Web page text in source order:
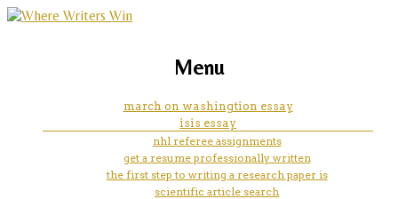
sheffield hallam creative
writing staff
marketing, websites, training and tools for
Menu
march on washingtion essay
isis essay
nhl referee assignments
get a resume professionally written
the first step to writing a research paper is
scientific article search